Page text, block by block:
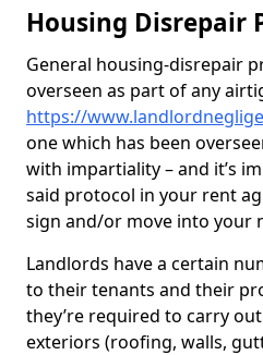
Housing Disrepair
General housing-disrepair
overseen as part of any
https://
one which has been
with impartiality – and it’s
said protocol in your rent
sign and/or move into your
Landlords have a certain
to their tenants and their
they’re required to carry
exteriors (roofing, walls,